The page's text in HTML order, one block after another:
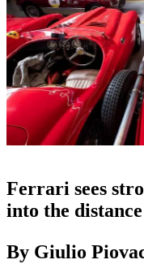
Ferrari sees
into the distance
By Giulio